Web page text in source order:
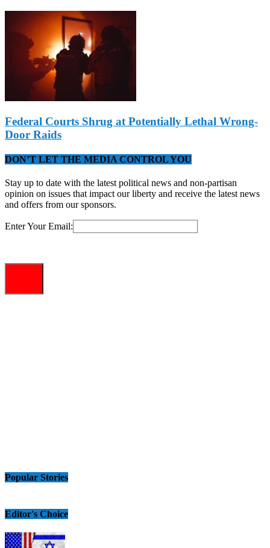
Federal Courts Shrug at Potentially Lethal Wrong-
Door Raids
DON’T LET THE MEDIA CONTROL YOU
Stay up to date with the latest political news and non-partisan
opinion on issues that impact our liberty and receive the latest news
and offers from our sponsors.
Enter Your Email:
Popular Stories
Editor's Choice